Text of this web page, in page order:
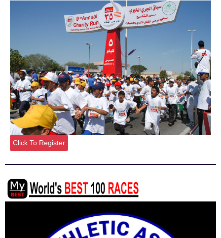
Click To Register